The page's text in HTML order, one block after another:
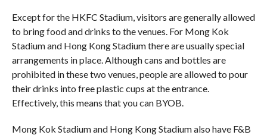
Except for the HKFC Stadium, visitors are generally allowed
to bring food and drinks to the venues. For Mong Kok
Stadium and Hong Kong Stadium there are usually special
arrangements in place. Although cans and bottles are
prohibited in these two venues, people are allowed to pour
their drinks into free plastic cups at the entrance.
Effectively, this means that you can BYOB.
Mong Kok Stadium and Hong Kong Stadium also have F&B